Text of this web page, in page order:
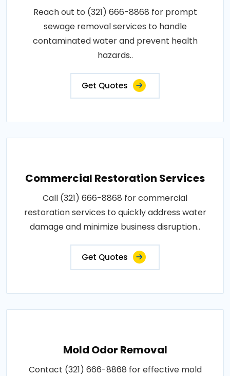
Reach out to (321) 666-8868 for prompt
sewage removal services to handle
contaminated water and prevent health
hazards..
Get Quotes
Commercial Restoration Services
Call (321) 666-8868 for commercial
restoration services to quickly address water
damage and minimize business disruption..
Get Quotes
Mold Odor Removal
Contact (321) 666-8868 for effective mold